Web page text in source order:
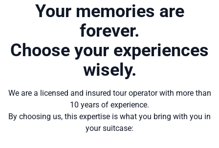
Your memories are
forever.
Choose your experiences
wisely.
We are a licensed and insured tour operator with more than
10 years of experience.
By choosing us, this expertise is what you bring with you in
your suitcase: